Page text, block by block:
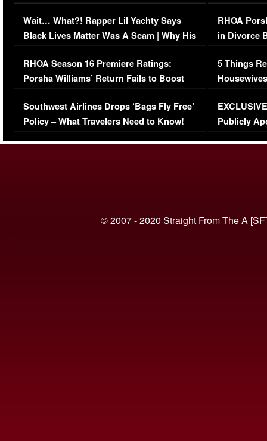
Her Car (VIDEO)
Wait… What?! Rapper Lil Yachty Says
Black Lives Matter Was A Scam | Why His
Comments Were Reckless
RHOA Season 16 Premiere Ratings:
Porsha Williams’ Return Fails to Boost
Series-Low Viewership
Southwest Airlines Drops ‘Bags Fly Free’
Policy – What Travelers Need to Know!
RHOA
in Divorce
Million
5 Things
Episode 1 |
(VIDEO)
Publicly
© 2007 - 2020 Straight From The A